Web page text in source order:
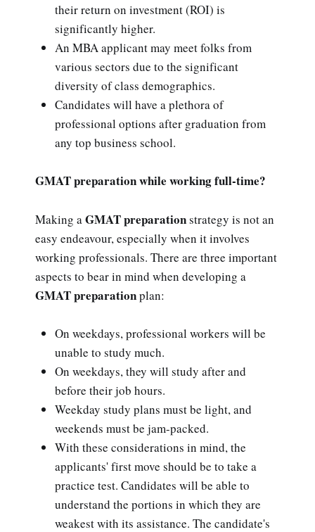
their return on investment (ROI) is
significantly higher.
An MBA applicant may meet folks from
various sectors due to the significant
diversity of class demographics.
Candidates will have a plethora of
professional options after graduation from
any top business school.
GMAT preparation while working full-time?
Making a GMAT preparationstrategy is not an
easy endeavour, especially when it involves
working professionals. There are three important
aspects to bear in mind when developing a
GMAT preparationplan:
On weekdays, professional workers will be
unable to study much.
On weekdays, they will study after and
before their job hours.
Weekday study plans must be light, and
weekends must be jam-packed.
With these considerations in mind, the
applicants' first move should be to take a
practice test. Candidates will be able to
understand the portions in which they are
weakest with its assistance. The candidate's